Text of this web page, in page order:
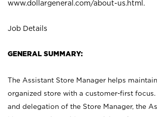
www.dollargeneral.com/about-us.html .
Job Details
GENERAL SUMMARY:
The Assistant Store Manager helps
organized store with a customer-first
and delegation of the Store Manager, the